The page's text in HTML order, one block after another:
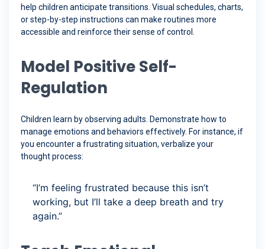
help children anticipate transitions. Visual schedules, charts,
or step-by-step instructions can make routines more
accessible and reinforce their sense of control.
Model Positive Self-
Regulation
Children learn by observing adults. Demonstrate how to
manage emotions and behaviors effectively. For instance, if
you encounter a frustrating situation, verbalize your
thought process:
“I’m feeling frustrated because this isn’t
working, but I’ll take a deep breath and try
again.”